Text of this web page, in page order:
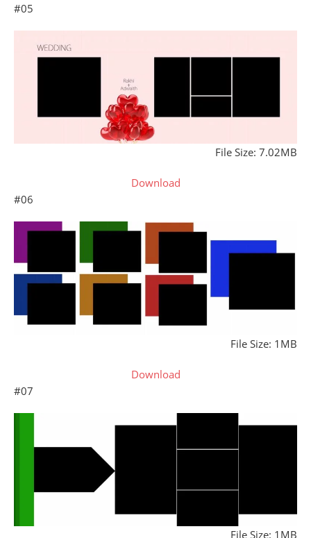
#05
File Size: 7.02MB
Download
#06
File Size: 1MB
Download
#07
File Size: 1MB